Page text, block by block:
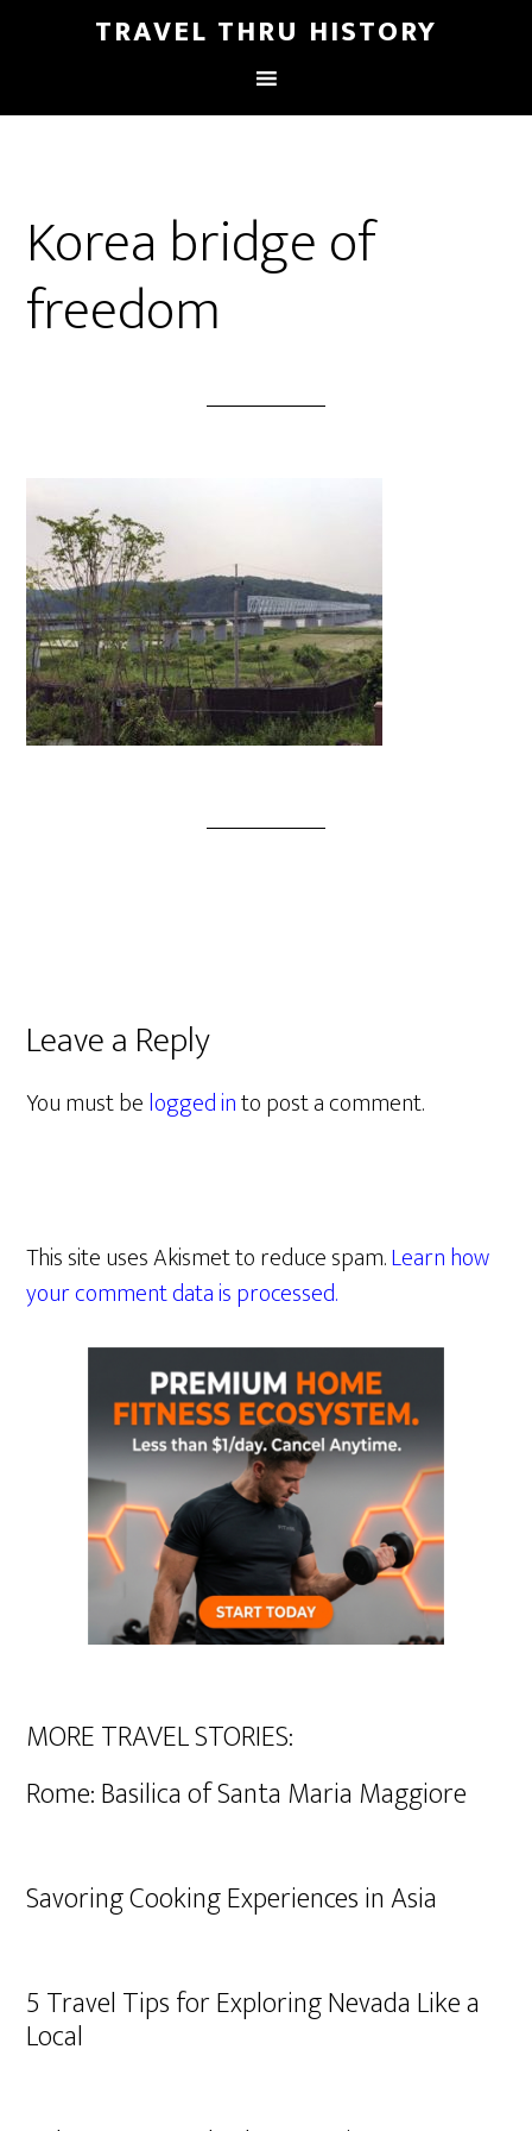
TRAVEL THRU HISTORY
Korea bridge of
freedom
Leave a Reply
You must belogged into post a comment.
This site uses Akismet to reduce spam.Learn how
your comment data is processed.
MORE TRAVEL STORIES:
Rome: Basilica of Santa Maria Maggiore
Savoring Cooking Experiences in Asia
5 Travel Tips for Exploring Nevada Like a
Local